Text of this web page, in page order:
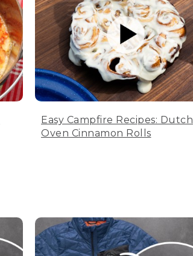
Easy Campfire Recipes: Dutch
Oven Cinnamon Rolls